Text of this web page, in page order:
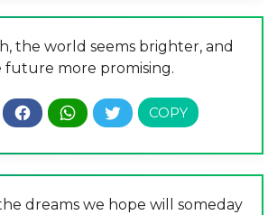
the world seems brighter, and
future more promising.
dreams we hope will someday